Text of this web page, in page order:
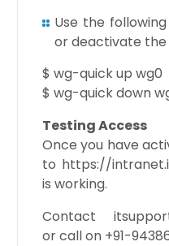
Use the
or deactivate the
$ wg-quick up wg0
$ wg-quick down
Testing Access
Once you have
to https://
is working.
Contact
or call on +91-